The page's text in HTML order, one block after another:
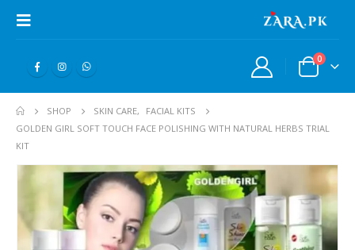
0
SHOP SKIN CARE,
FACIAL KITS
GOLDEN GIRL SOFT TOUCH FACE POLISHING WITH NATURAL HERBS TRIAL
KIT